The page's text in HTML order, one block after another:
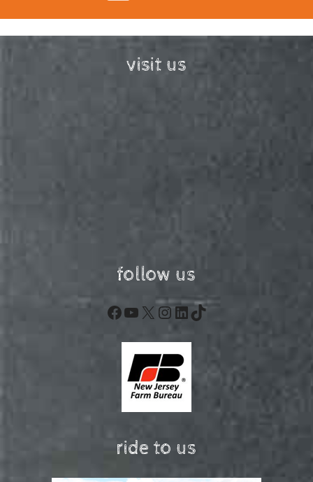
visit us
follow us
Facebook
YouTube
X Instagram
LinkedIn
TikTok
ride to us